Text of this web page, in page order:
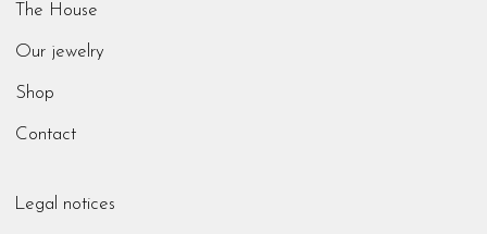
The House
Our jewelry
Shop
Contact
Legal notices